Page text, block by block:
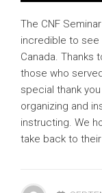
The CNF
incredible to
Canada. Thanks
those who
special thank
organizing and
instructing. We
take back to